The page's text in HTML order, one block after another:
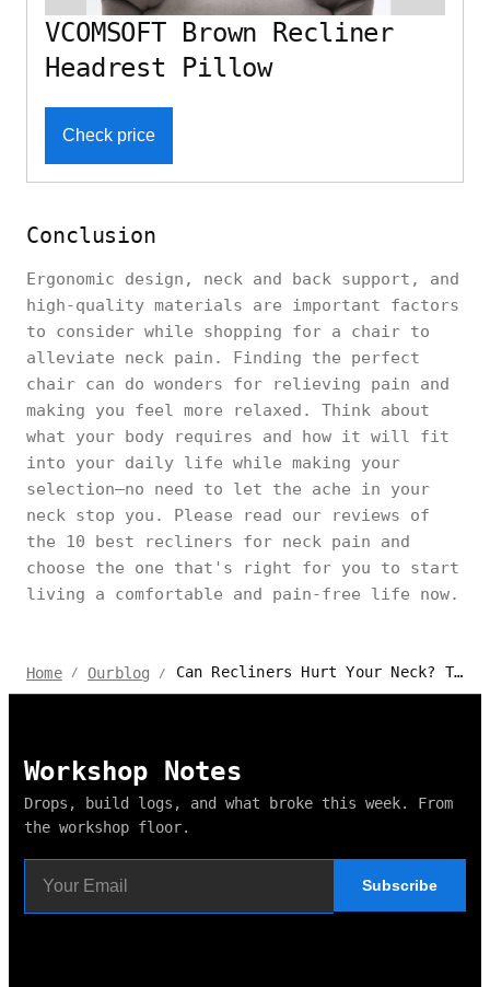
VCOMSOFT Brown Recliner
Headrest Pillow
Check price
Conclusion
Ergonomic design, neck and back support, and
high-quality materials are important factors
to consider while shopping for a chair to
alleviate neck pain. Finding the perfect
chair can do wonders for relieving pain and
making you feel more relaxed. Think about
what your body requires and how it will fit
into your daily life while making your
selection—no need to let the ache in your
neck stop you. Please read our reviews of
the 10 best recliners for neck pain and
choose the one that's right for you to start
living a comfortable and pain-free life now.
Home / Ourblog / Can Recliners Hurt Your Neck? The Secret Truth
Workshop Notes
Drops, build logs, and what broke this week. From
the workshop floor.
Subscribe